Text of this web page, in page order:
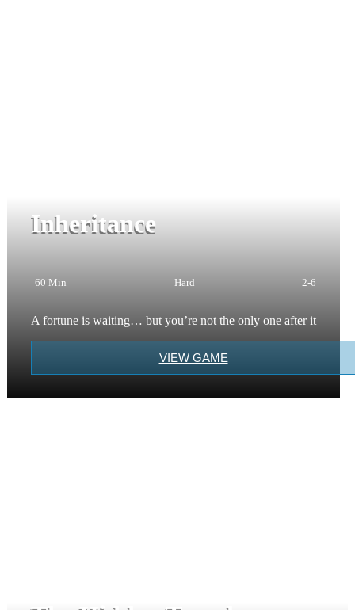
Inheritance
60 Min Hard 2-6
A fortune is waiting… but you’re not the only one after it
VIEW GAME